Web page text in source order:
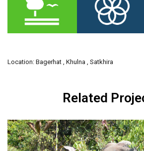
Location: Bagerhat , Khulna , Satkhira
Related